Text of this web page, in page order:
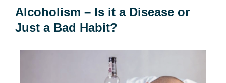
Alcoholism – Is it a Disease or
Just a Bad Habit?